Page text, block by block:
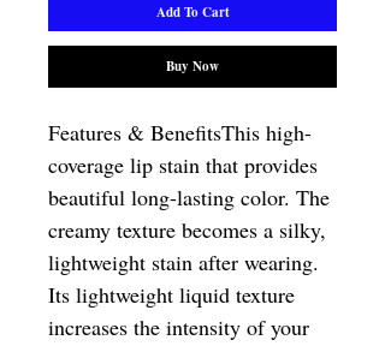
Add To Cart
Buy Now
Features & BenefitsThis high-
coverage lip stain that provides
beautiful long-lasting color. The
creamy texture becomes a silky,
lightweight stain after wearing.
Its lightweight liquid texture
increases the intensity of your